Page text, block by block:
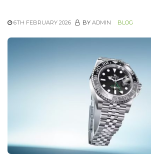
6TH FEBRUARY 2026 BY ADMIN BLOG